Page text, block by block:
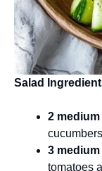
Salad
2
3
tomatoes